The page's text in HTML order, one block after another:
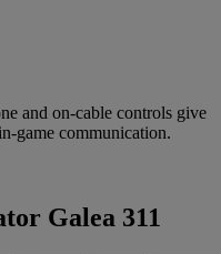
and on-cable controls give
game communication.
Galea 311